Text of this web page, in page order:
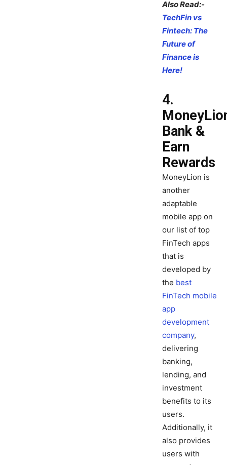
Also Read:-
TechFin vs
Fintech: The
Future of
Finance is
Here!
4.
Bank &
Earn
Rewards
MoneyLion is
another
adaptable
mobile app on
our list of top
FinTech apps
that is
developed by
the best
FinTech mobile
app
development
company,
delivering
banking,
lending, and
investment
benefits to its
users.
Additionally, it
also provides
users with